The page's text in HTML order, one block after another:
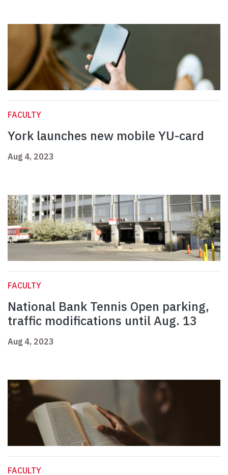
FACULTY
York launches new mobile YU-card
Aug 4, 2023
FACULTY
National Bank Tennis Open parking,
traffic modifications until Aug. 13
Aug 4, 2023
FACULTY